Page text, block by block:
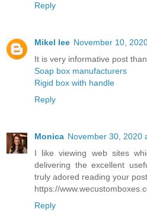
Reply
Mikel lee November 10,
It is very informative post
Soap box manufacturers
Rigid box with handle
Reply
Monica November 30, 2020
I like viewing web sites
delivering the excellent
truly adored reading your
https://
Reply